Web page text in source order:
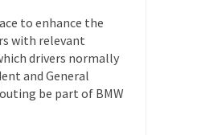
to enhance the
with relevant
drivers normally
and General
be part of BMW